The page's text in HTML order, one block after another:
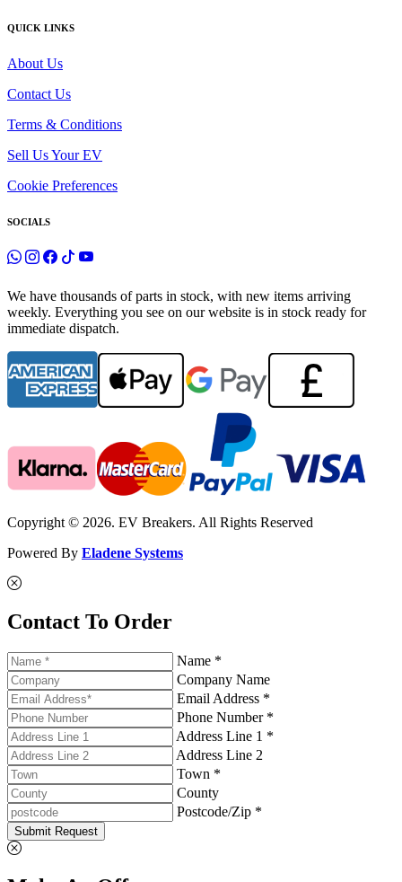
QUICK LINKS
About Us
Contact Us
Terms & Conditions
Sell Us Your EV
Cookie Preferences
SOCIALS
We have thousands of parts in stock, with new items arriving
weekly. Everything you see on our website is in stock ready for
immediate dispatch.
Copyright © 2026. EV Breakers. All Rights Reserved
Powered By Eladene Systems
Contact To Order
Name *
Company Name
Email Address *
Phone Number *
Address Line 1 *
Address Line 2
Town *
County
Postcode/Zip *
Submit Request